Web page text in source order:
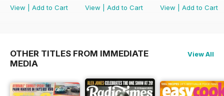
View
Add to Cart
View
Add to Cart
View
Add to Cart
OTHER TITLES FROM IMMEDIATE
MEDIA
View All